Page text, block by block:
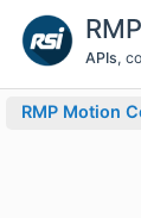
APIs,
RMP Motion